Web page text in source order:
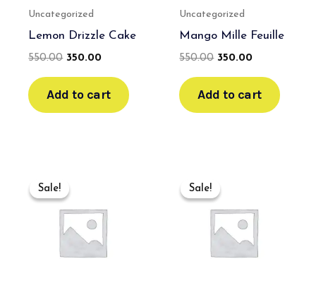
Uncategorized
Lemon Drizzle Cake
550.00 350.00
Add to cart
Uncategorized
Mango Mille Feuille
550.00 350.00
Add to cart
Sale!
Sale!
was:
₹600.00.₹400.00.
Sale!
Sale!
was:
₹600.00.₹400.00.